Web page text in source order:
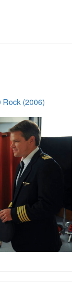
(2006)